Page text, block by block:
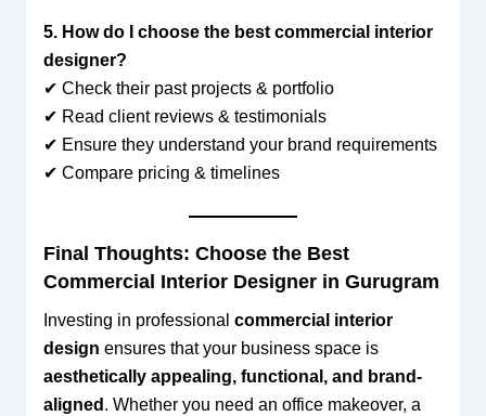
5. How do I choose the best commercial interior
designer?
✔ Check their past projects & portfolio
✔ Read client reviews & testimonials
✔ Ensure they understand your brand requirements
✔ Compare pricing & timelines
Final Thoughts: Choose the Best
Commercial Interior Designer in Gurugram
Investing in professional commercial interior
design ensures that your business space is
aesthetically appealing, functional, and brand-
aligned . Whether you need an office makeover, a